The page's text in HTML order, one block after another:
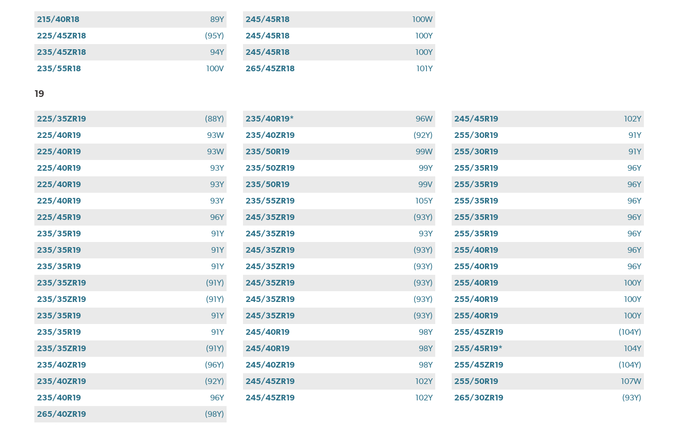
215/40R18
89Y
225/45ZR18
(95Y)
235/45ZR18
94Y
235/55R18
100V
245/45R18
100W
245/45R18
100Y
245/45R18
100Y
265/45ZR18
101Y
19
225/35ZR19
(88Y)
225/40R19
93W
225/40R19
93W
225/40R19
93Y
225/40R19
93Y
225/40R19
93Y
225/45R19
96Y
235/35R19
91Y
235/35R19
91Y
235/35R19
91Y
235/35ZR19
(91Y)
235/35ZR19
(91Y)
235/35R19
91Y
235/35R19
91Y
235/35ZR19
(91Y)
235/40ZR19
(96Y)
235/40ZR19
(92Y)
235/40R19
96Y
235/40R19*
96W
235/40ZR19
(92Y)
235/50R19
99W
235/50ZR19
99Y
235/50R19
99V
235/55ZR19
105Y
245/35ZR19
(93Y)
245/35ZR19
93Y
245/35ZR19
(93Y)
245/35ZR19
(93Y)
245/35ZR19
(93Y)
245/35ZR19
(93Y)
245/35ZR19
(93Y)
245/40R19
98Y
245/40R19
98Y
245/40ZR19
98Y
245/45ZR19
102Y
245/45ZR19
102Y
245/45R19
102Y
255/30R19
91Y
255/30R19
91Y
255/35R19
96Y
255/35R19
96Y
255/35R19
96Y
255/35R19
96Y
255/35R19
96Y
255/40R19
96Y
255/40R19
96Y
255/40R19
100Y
255/40R19
100Y
255/40R19
100Y
255/45ZR19
(104Y)
255/45R19*
104Y
255/45ZR19
(104Y)
255/50R19
107W
265/30ZR19
(93Y)
265/40ZR19
(98Y)